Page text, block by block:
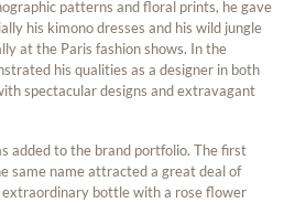
patterns and floral prints, he gave
his kimono dresses and his wild jungle
at the Paris fashion shows. In the
his qualities as a designer in both
spectacular designs and extravagant
added to the brand portfolio. The first
same name attracted a great deal of
bottle with a rose flower